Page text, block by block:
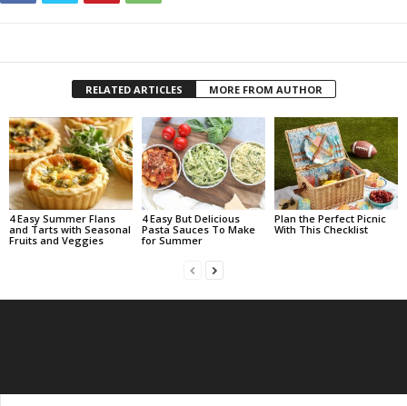
RELATED ARTICLES MORE FROM AUTHOR
4 Easy Summer Flans
and Tarts with Seasonal
Fruits and Veggies
4 Easy But Delicious
Pasta Sauces To Make
for Summer
Plan the Perfect Picnic
With This Checklist